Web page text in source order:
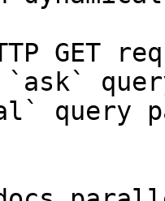
GET
`ask`
query